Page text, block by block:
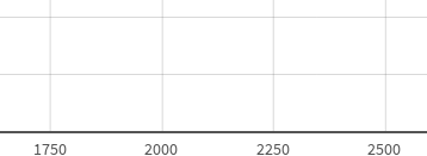
1750 2000 2250 2500